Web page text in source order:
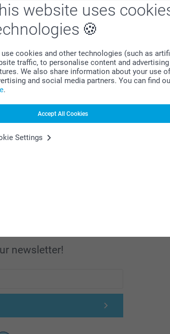
website uses
use cookies and other technologies (such as
traffic, to personalise content and
We also share information about your use
and social media partners. You can find
.
Accept All Cookies
Settings
purchases
newsletter!